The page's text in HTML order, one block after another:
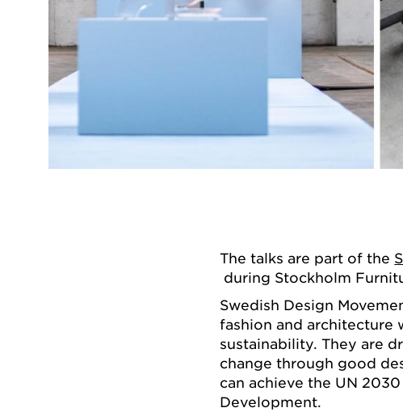
The talks are part of the
during Stockholm
Swedish Design
fashion and architecture
sustainability. They are
change through good
can achieve the UN
Development.